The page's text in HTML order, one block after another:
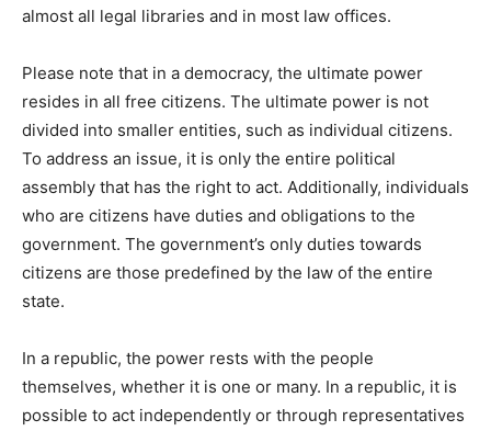
almost all legal libraries and in most law offices.
Please note that in a democracy, the ultimate power
resides in all free citizens. The ultimate power is not
divided into smaller entities, such as individual citizens.
To address an issue, it is only the entire political
assembly that has the right to act. Additionally, individuals
who are citizens have duties and obligations to the
government. The government’s only duties towards
citizens are those predefined by the law of the entire
state.
In a republic, the power rests with the people
themselves, whether it is one or many. In a republic, it is
possible to act independently or through representatives